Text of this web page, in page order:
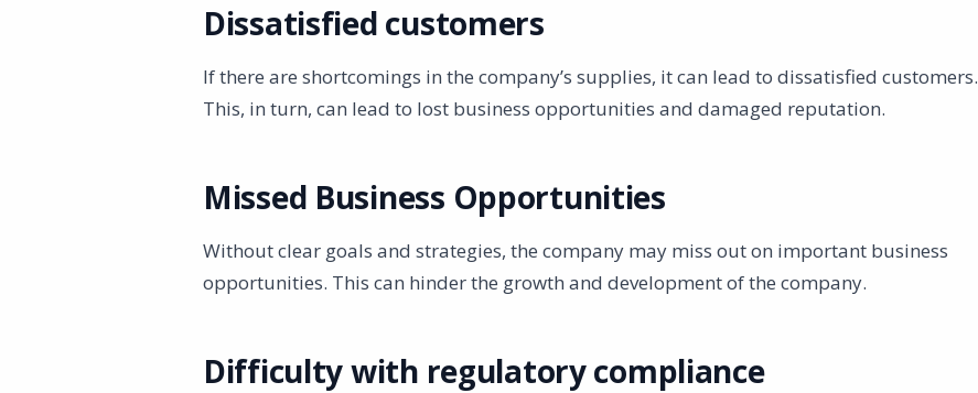
Dissatisfied customers
If there are shortcomings in the company’s supplies, it can lead to dissatisfied customers.
This, in turn, can lead to lost business opportunities and damaged reputation.
Missed Business Opportunities
Without clear goals and strategies, the company may miss out on important business
opportunities. This can hinder the growth and development of the company.
Difficulty with regulatory compliance